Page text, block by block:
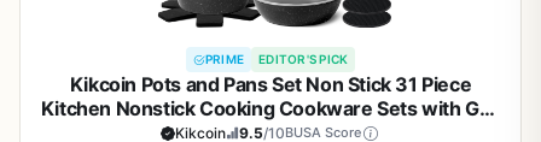
PRIME EDITOR'S PICK
Kikcoin Pots and Pans Set Non Stick 31 Piece
Kitchen Nonstick Cooking Cookware Sets with Grill
Pan Saucepan Baking Sheet Utensil, Black
Kikcoin 9.5/10BUSA Score